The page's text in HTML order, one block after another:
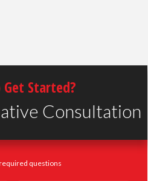
Started?
Consultation
questions